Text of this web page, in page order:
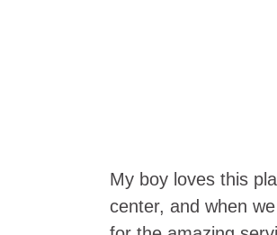
My boy loves this
center, and when